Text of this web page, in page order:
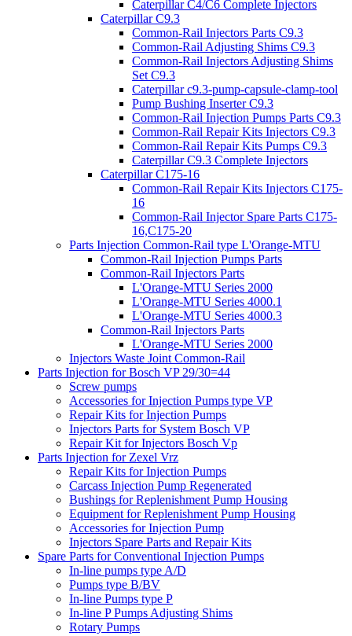
Caterpillar C4/C6 Complete Injectors
Caterpillar C9.3
Common-Rail Injectors Parts C9.3
Common-Rail Adjusting Shims C9.3
Common-Rail Injectors Adjusting Shims
Set C9.3
Caterpillar c9.3-pump-capsule-clamp-tool
Pump Bushing Inserter C9.3
Common-Rail Injection Pumps Parts C9.3
Common-Rail Repair Kits Injectors C9.3
Common-Rail Repair Kits Pumps C9.3
Caterpillar C9.3 Complete Injectors
Caterpillar C175-16
Common-Rail Repair Kits Injectors C175-
16
Common-Rail Injector Spare Parts C175-
16,C175-20
Parts Injection Common-Rail type L'Orange-MTU
Common-Rail Injection Pumps Parts
Common-Rail Injectors Parts
L'Orange-MTU Series 2000
L'Orange-MTU Series 4000.1
L'Orange-MTU Series 4000.3
Common-Rail Injectors Parts
L'Orange-MTU Series 2000
Injectors Waste Joint Common-Rail
Parts Injection for Bosch VP 29/30=44
Screw pumps
Accessories for Injection Pumps type VP
Repair Kits for Injection Pumps
Injectors Parts for System Bosch VP
Repair Kit for Injectors Bosch Vp
Parts Injection for Zexel Vrz
Repair Kits for Injection Pumps
Carcass Injection Pump Regenerated
Bushings for Replenishment Pump Housing
Equipment for Replenishment Pump Housing
Accessories for Injection Pump
Injectors Spare Parts and Repair Kits
Spare Parts for Conventional Injection Pumps
In-line pumps type A/D
Pumps type B/BV
In-line Pumps type P
In-line P Pumps Adjusting Shims
Rotary Pumps